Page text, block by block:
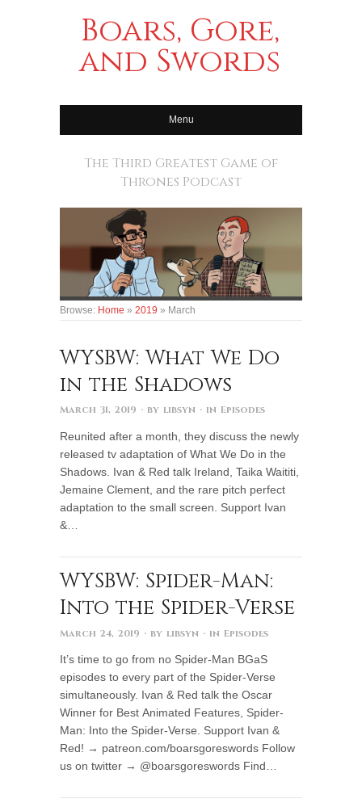
Boars, Gore,
and Swords
Menu
The Third Greatest Game of
Thrones Podcast
Browse: Home » 2019 » March
WYSBW: What We Do
in the Shadows
March 31, 2019 · by libsyn · in Episodes
Reunited after a month, they discuss the newly
released tv adaptation of What We Do in the
Shadows. Ivan & Red talk Ireland, Taika Waititi,
Jemaine Clement, and the rare pitch perfect
adaptation to the small screen. Support Ivan
&…
WYSBW: Spider-Man:
Into the Spider-Verse
March 24, 2019 · by libsyn · in Episodes
It’s time to go from no Spider-Man BGaS
episodes to every part of the Spider-Verse
simultaneously. Ivan & Red talk the Oscar
Winner for Best Animated Features, Spider-
Man: Into the Spider-Verse. Support Ivan &
Red! → patreon.com/boarsgoreswords Follow
us on twitter → @boarsgoreswords Find…